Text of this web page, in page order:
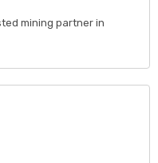
mining partner in